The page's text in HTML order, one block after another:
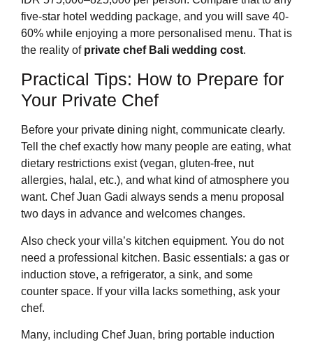
five-star hotel wedding package, and you will save 40-
60% while enjoying a more personalised menu. That is
the reality of private chef Bali wedding cost.
Practical Tips: How to Prepare for
Your Private Chef
Before your private dining night, communicate clearly.
Tell the chef exactly how many people are eating, what
dietary restrictions exist (vegan, gluten-free, nut
allergies, halal, etc.), and what kind of atmosphere you
want. Chef Juan Gadi always sends a menu proposal
two days in advance and welcomes changes.
Also check your villa’s kitchen equipment. You do not
need a professional kitchen. Basic essentials: a gas or
induction stove, a refrigerator, a sink, and some
counter space. If your villa lacks something, ask your
chef.
Many, including Chef Juan, bring portable induction